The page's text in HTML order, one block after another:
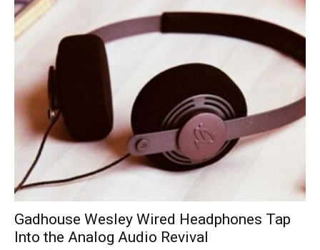
Gadhouse Wesley Wired Headphones Tap
Into the Analog Audio Revival